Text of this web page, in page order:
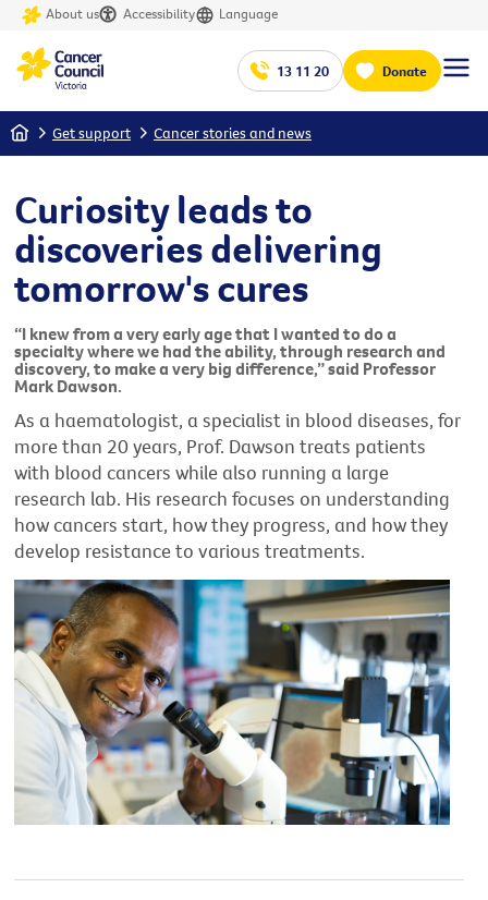
About us Accessibility Language
13 11 20 Donate
Home Get support Cancer stories and news
Curiosity leads to
discoveries delivering
tomorrow's cures
“I knew from a very early age that I wanted to do a
specialty where we had the ability, through research and
discovery, to make a very big difference,” said Professor
Mark Dawson.
As a haematologist, a specialist in blood diseases, for
more than 20 years, Prof. Dawson treats patients
with blood cancers while also running a large
research lab. His research focuses on understanding
how cancers start, how they progress, and how they
develop resistance to various treatments.